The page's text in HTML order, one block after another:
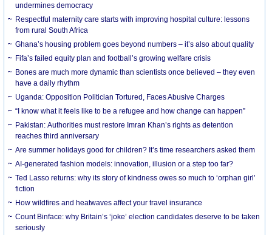
undermines democracy
Respectful maternity care starts with improving hospital culture: lessons
from rural South Africa
Ghana’s housing problem goes beyond numbers – it’s also about quality
Fifa’s failed equity plan and football’s growing welfare crisis
Bones are much more dynamic than scientists once believed – they even
have a daily rhythm
Uganda: Opposition Politician Tortured, Faces Abusive Charges
“I know what it feels like to be a refugee and how change can happen”
Pakistan: Authorities must restore Imran Khan’s rights as detention
reaches third anniversary
Are summer holidays good for children? It’s time researchers asked them
AI-generated fashion models: innovation, illusion or a step too far?
Ted Lasso returns: why its story of kindness owes so much to ‘orphan girl’
fiction
How wildfires and heatwaves affect your travel insurance
Count Binface: why Britain’s ‘joke’ election candidates deserve to be taken
seriously